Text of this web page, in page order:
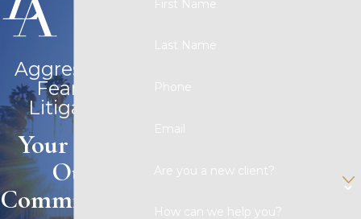
Aggressive &
Fearless
Litigation
Your Case,
Our
Commitment.
First Name
Last Name
Phone
Email
Are you a new client?
How can we help you?